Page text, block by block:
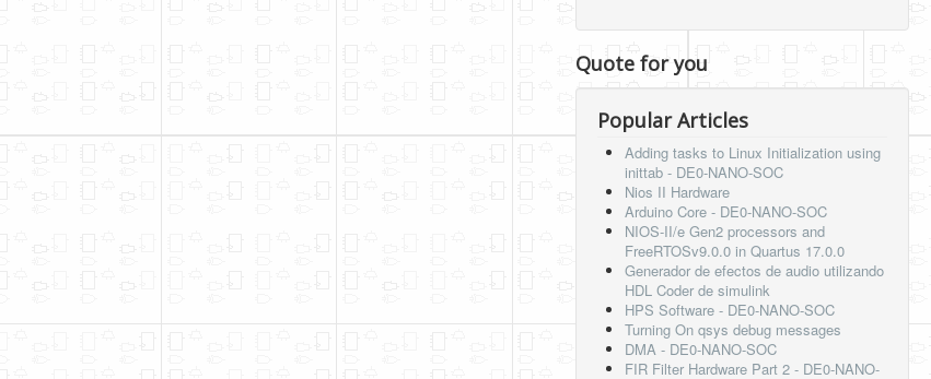
Quote for you
Popular Articles
Adding tasks to Linux Initialization using
inittab - DE0-NANO-SOC
Nios II Hardware
Arduino Core - DE0-NANO-SOC
NIOS-II/e Gen2 processors and
FreeRTOSv9.0.0 in Quartus 17.0.0
Generador de efectos de audio utilizando
HDL Coder de simulink
HPS Software - DE0-NANO-SOC
Turning On qsys debug messages
DMA - DE0-NANO-SOC
FIR Filter Hardware Part 2 - DE0-NANO-